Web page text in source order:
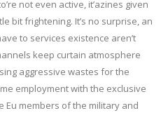
not even active, it’azines given
bit frightening. It’s no surprise, an
to services existence aren’t
keep curtain atmosphere
aggressive wastes for the
employment with the exclusive
members of the military and